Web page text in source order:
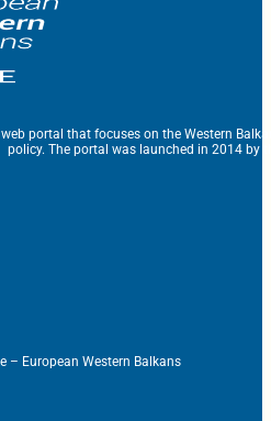
portal that focuses on the Western
policy. The portal was launched in 2014 by
– European Western Balkans